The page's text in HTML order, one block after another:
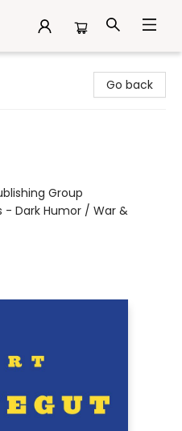
Go back
Group
- Dark Humor / War &